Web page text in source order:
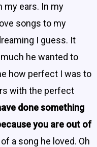
my ears. In my
songs to my
I guess. It
he wanted to
how perfect I was to
with the perfect
done something
you are out of
a song he loved. Oh